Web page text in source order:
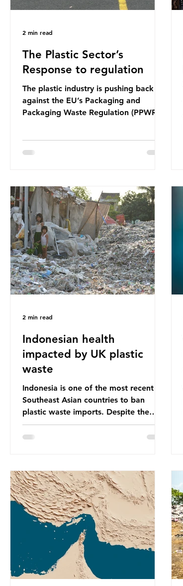
The Plastic Sector’s
Response to regulation
The plastic industry is pushing back
against the EU’s Packaging and
Packaging Waste Regulation (PPWR),
major trade associations, European
unfairly singles out plastic by imposing
specific bans on plastic packaging,
while providing exemptions for other
materials. They claim the PPWR sets
out different rules for plastics when it
comes
2 min read
Indonesian health
impacted by UK plastic
waste
Indonesia is one of the most recent
Southeast Asian countries to ban
plastic waste imports. Despite the
ban, the consequences of plastic
waste imports inundating Indonesian
yet to impose their own bans. The
Indonesian government initially
attempted to create livelihoods with
the waste imports. Paper mills were to
use these imports to source scrap
paper to reuse in their production,
and local communitie
2 min read